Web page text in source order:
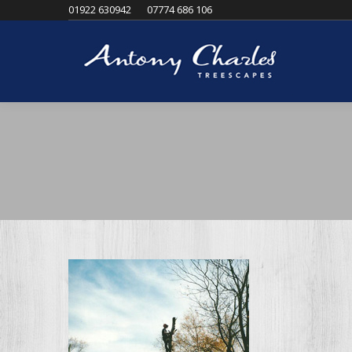
01922 630942 07774 686 106